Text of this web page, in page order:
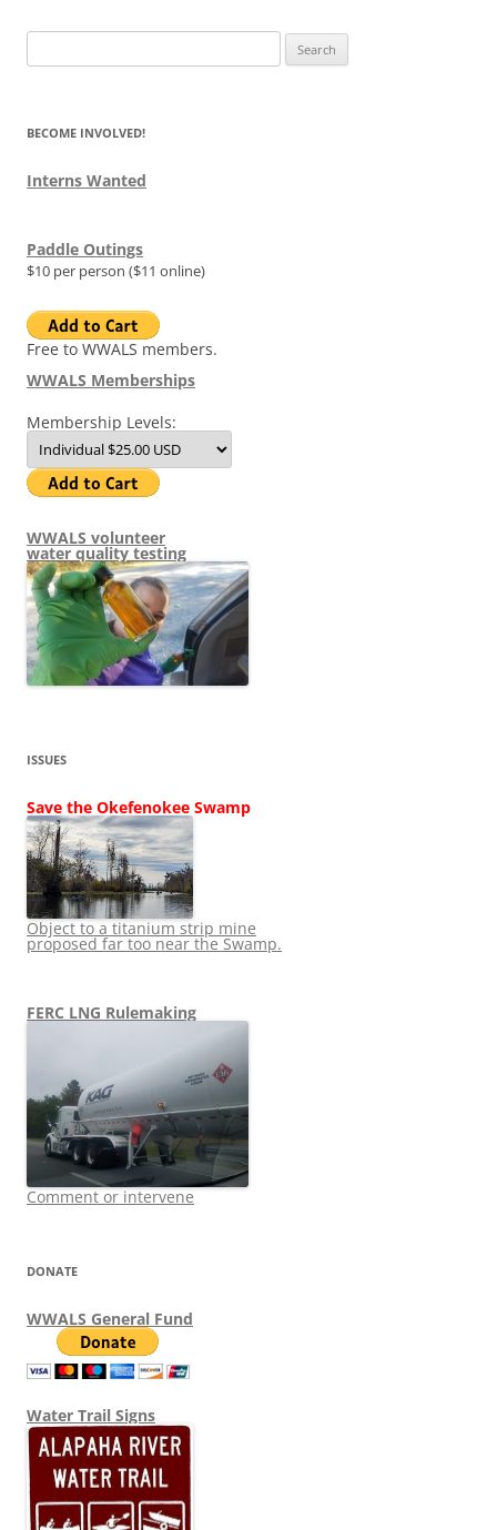
for:
BECOME INVOLVED!
Interns Wanted
Paddle Outings
$10 per person ($11 online)
Free to WWALS members.
WWALS Memberships
Membership Levels:
WWALS volunteer
water quality testing
ISSUES
Save the Okefenokee Swamp
Object to a titanium strip mine
proposed far too near the Swamp.
FERC LNG Rulemaking
Comment or intervene
DONATE
WWALS General Fund
Water Trail Signs